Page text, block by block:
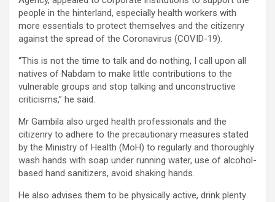
people in the hinterland, especially health workers with
more essentials to protect themselves and the citizenry
against the spread of the Coronavirus (COVID-19).
“This is not the time to talk and do nothing, I call upon all
natives of Nabdam to make little contributions to the
vulnerable groups and stop talking and unconstructive
criticisms,” he said.
Mr Gambila also urged health professionals and the
citizenry to adhere to the precautionary measures stated
by the Ministry of Health (MoH) to regularly and thoroughly
wash hands with soap under running water, use of alcohol-
based hand sanitizers, avoid shaking hands.
He also advises them to be physically active, drink plenty